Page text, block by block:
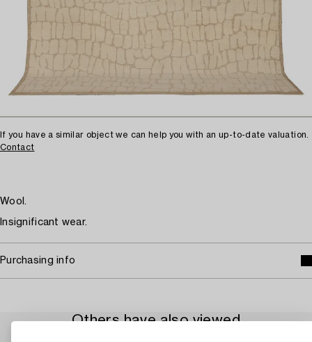
If you have a similar object we can help you with an up-to-date valuation.
Contact
Wool.
Insignificant wear.
Purchasing info
Others have also viewed